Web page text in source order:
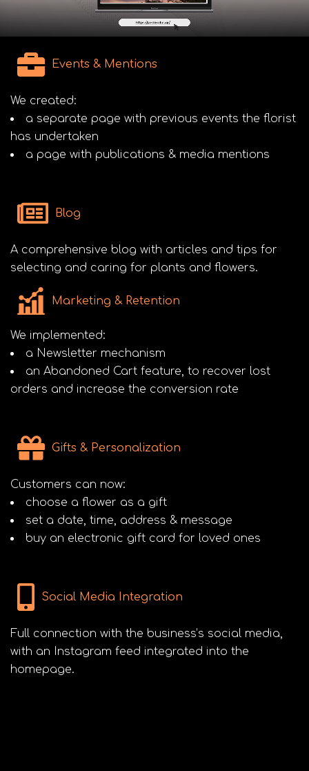
Events & Mentions
We created:
a separate page with previous events the florist
has undertaken
a page with publications & media mentions
Blog
A comprehensive blog with articles and tips for
selecting and caring for plants and flowers.
Marketing & Retention
We implemented:
a Newsletter mechanism
an Abandoned Cart feature, to recover lost
orders and increase the conversion rate
Gifts & Personalization
Customers can now:
choose a flower as a gift
set a date, time, address & message
buy an electronic gift card for loved ones
Social Media Integration
Full connection with the business’s social media,
with an Instagram feed integrated into the
homepage.